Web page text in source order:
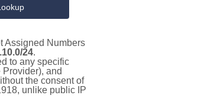
Assigned Numbers
24.
to any specific
and
the consent of
unlike public IP